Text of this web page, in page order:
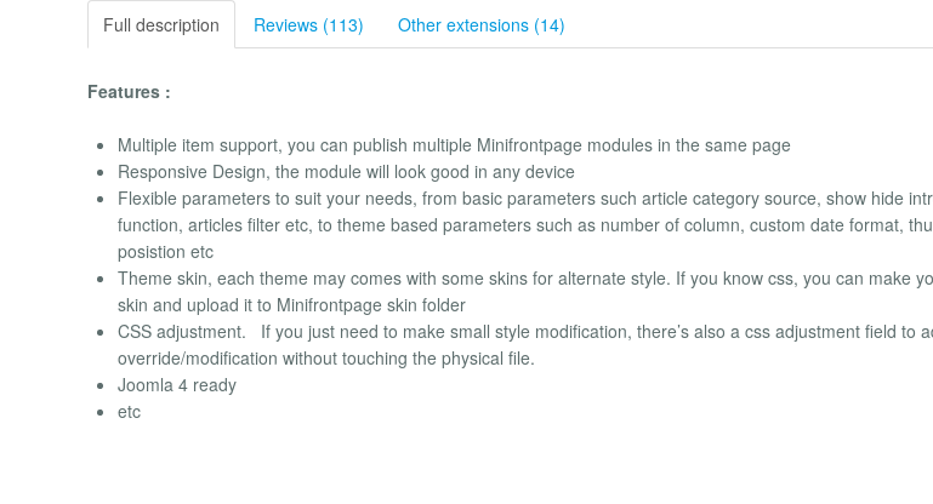
Full description Reviews (113) Other extensions (14)
Features :
Multiple item support, you can publish multiple Minifrontpage modules in the same page
Responsive Design, the module will look good in any device
Flexible parameters to suit your needs, from basic parameters such article category source, show hide
function, articles filter etc, to theme based parameters such as number of column, custom date format,
posistion etc
Theme skin, each theme may comes with some skins for alternate style. If you know css, you can make
skin and upload it to Minifrontpage skin folder
CSS adjustment. If you just need to make small style modification, there’s also a css adjustment field to
override/modification without touching the physical file.
Joomla 4 ready
etc